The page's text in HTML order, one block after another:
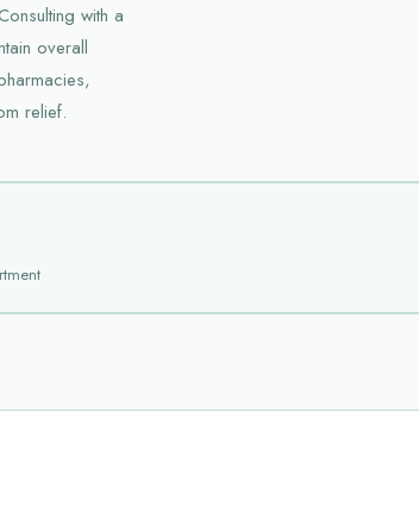
with a
overall
relief.